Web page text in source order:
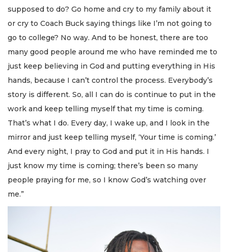
supposed to do? Go home and cry to my family about it
or cry to Coach Buck saying things like I’m not going to
go to college? No way. And to be honest, there are too
many good people around me who have reminded me to
just keep believing in God and putting everything in His
hands, because I can’t control the process. Everybody’s
story is different. So, all I can do is continue to put in the
work and keep telling myself that my time is coming.
That’s what I do. Every day, I wake up, and I look in the
mirror and just keep telling myself, ‘Your time is coming.’
And every night, I pray to God and put it in His hands. I
just know my time is coming; there’s been so many
people praying for me, so I know God’s watching over
me.”